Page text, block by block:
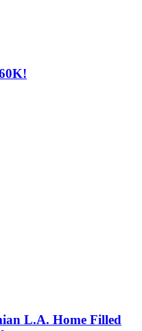
L.A. Home Filled